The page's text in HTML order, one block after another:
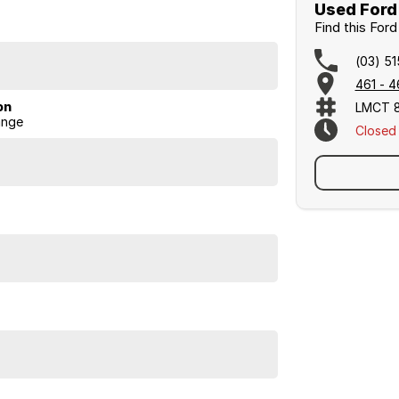
based in Bairnsda1e.
on honesty, service, and great
Lakes. ********
Used
Find this
(03)
461 -
LMCT
Closed